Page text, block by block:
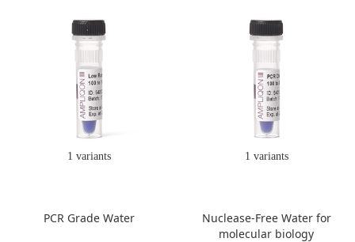
1 variants 1 variants
PCR Grade Water
Nuclease-Free Water for
molecular biology